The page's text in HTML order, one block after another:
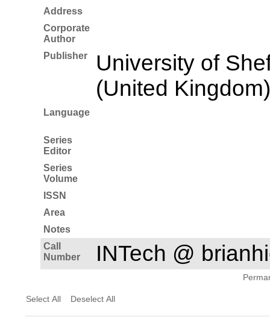
Address
Corporate
Author
Publisher
University of
(United Kingdom)
Language
Series
Editor
Series
Volume
ISSN
Area
Notes
Call
Number
INTech @
Select All Deselect All